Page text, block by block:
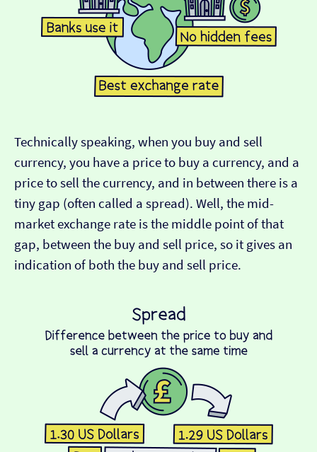
Technically speaking, when you buy and sell
currency, you have a price to buy a currency, and a
price to sell the currency, and in between there is a
tiny gap (often called a spread). Well, the mid-
market exchange rate is the middle point of that
gap, between the buy and sell price, so it gives an
indication of both the buy and sell price.